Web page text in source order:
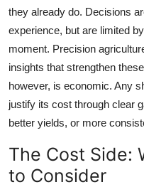
they already do. Decisions
experience, but are limited
moment. Precision
insights that strengthen
however, is economic. Any
justify its cost through clear
better yields, or more
The Cost Side:
to Consider